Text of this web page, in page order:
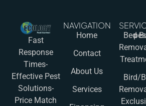
Fast
Response
Times-
Effective Pest
Solutions-
Price Match
NAVIGATION
Home
Contact
About Us
Services
Bed
Bird/